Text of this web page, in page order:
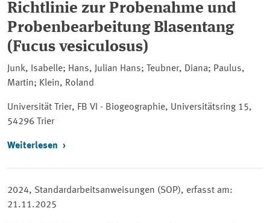
Richtlinie zur Probenahme und
Probenbearbeitung Blasentang
(Fucus vesiculosus)
Junk, Isabelle; Hans, Julian Hans; Teubner, Diana; Paulus,
Martin; Klein, Roland
Universität Trier, FB VI - Biogeographie, Universitätsring 15,
54296 Trier
Weiterlesen
2024, Standardarbeitsanweisungen (SOP), erfasst am:
21.11.2025